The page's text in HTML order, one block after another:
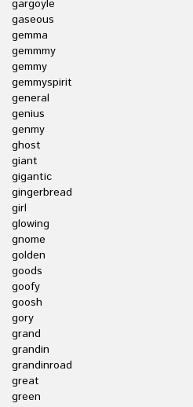
gargoyle
gaseous
gemma
gemmmy
gemmy
gemmyspirit
general
genius
genmy
ghost
giant
gigantic
gingerbread
girl
glowing
gnome
golden
goods
goofy
goosh
gory
grand
grandin
grandinroad
great
green